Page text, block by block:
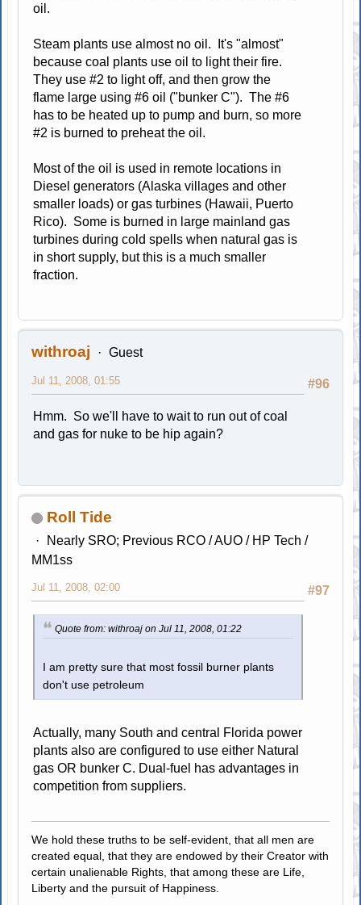
oil.
Steam plants use almost no oil. It's "almost"
because coal plants use oil to light their fire.
They use #2 to light off, and then grow the
flame large using #6 oil ("bunker C"). The #6
has to be heated up to pump and burn, so more
#2 is burned to preheat the oil.
Most of the oil is used in remote locations in
Diesel generators (Alaska villages and other
smaller loads) or gas turbines (Hawaii, Puerto
Rico). Some is burned in large mainland gas
turbines during cold spells when natural gas is
in short supply, but this is a much smaller
fraction.
withroaj Guest
#96
Jul 11, 2008, 01:55
Hmm. So we'll have to wait to run out of coal
and gas for nuke to be hip again?
Roll Tide
Nearly SRO; Previous RCO / AUO / HP Tech /
MM1ss
#97
Jul 11, 2008, 02:00
Quote from: withroaj on Jul 11, 2008, 01:22
I am pretty sure that most fossil burner plants
don't use petroleum
Actually, many South and central Florida power
plants also are configured to use either Natural
gas OR bunker C. Dual-fuel has advantages in
competition from suppliers.
We hold these truths to be self-evident, that all men are
created equal, that they are endowed by their Creator with
certain unalienable Rights, that among these are Life,
Liberty and the pursuit of Happiness.